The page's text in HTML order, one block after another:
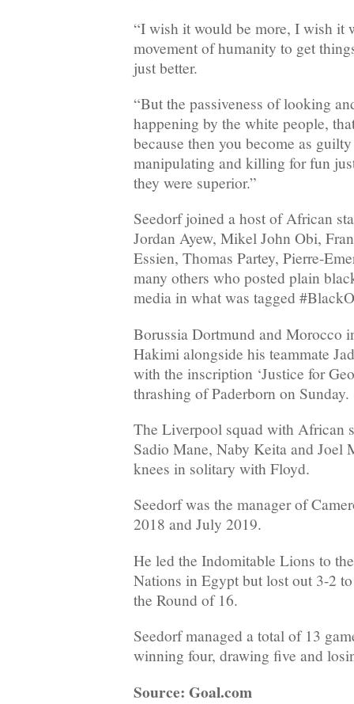
“I wish it would be more, I wish it
movement of humanity to get
just better.
“But the passiveness of looking
happening by the white people,
because then you become as
manipulating and killing for fun
they were superior.”
Seedorf joined a host of African
Jordan Ayew, Mikel John Obi,
Essien, Thomas Partey, Pierre-
many others who posted plain
media in what was tagged
Borussia Dortmund and Morocco
Hakimi alongside his teammate
with the inscription ‘Justice for
thrashing of Paderborn on Sunday.
The Liverpool squad with African
Sadio Mane, Naby Keita and Joel
knees in solitary with Floyd.
Seedorf was the manager of
2018 and July 2019.
He led the Indomitable Lions to
Nations in Egypt but lost out 3-2
the Round of 16.
Seedorf managed a total of 13
winning four, drawing five and
Source: Goal.com